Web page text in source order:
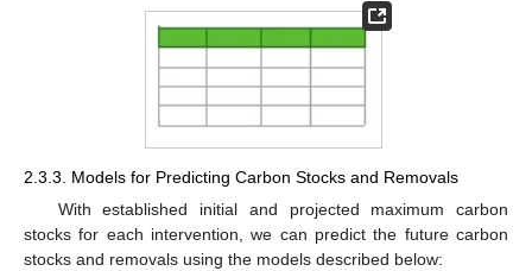
2.3.3. Models for Predicting Carbon Stocks and Removals
With established initial and projected maximum carbon
stocks for each intervention, we can predict the future carbon
stocks and removals using the models described below: